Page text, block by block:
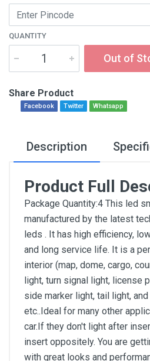
QUANTITY
Out of
Share Product
Facebook Twitter Whatsapp
Description
Product Full
Package Quantity:4 This led
manufactured by the latest
leds . It has high efficiency,
and long service life. It is a
interior (map, dome, cargo,
light, turn signal light, license
side marker light, tail light,
etc..Ideal for many other
car.If they don't light after
insert oppositely. You are
with great looks and